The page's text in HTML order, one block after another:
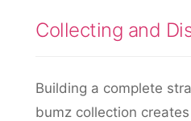
Collecting and
Building a complete
bumz collection